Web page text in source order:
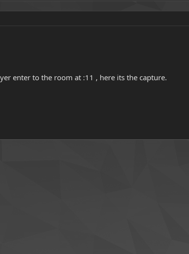
enter to the room at :11 , here its the capture.